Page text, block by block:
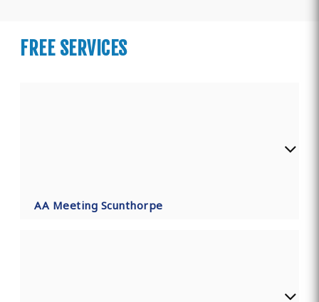
FREE SERVICES
AA Meeting Scunthorpe